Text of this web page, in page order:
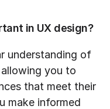
in UX design?
understanding of
you to
that meet their
make informed